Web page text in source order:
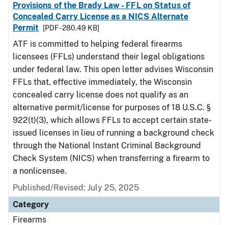
Provisions of the Brady Law - FFL on Status of
Concealed Carry License as a NICS Alternate
Permit
[PDF - 280.49 KB]
ATF is committed to helping federal firearms
licensees (FFLs) understand their legal obligations
under federal law. This open letter advises Wisconsin
FFLs that, effective immediately, the Wisconsin
concealed carry license does not qualify as an
alternative permit/license for purposes of 18 U.S.C. §
922(t)(3), which allows FFLs to accept certain state-
issued licenses in lieu of running a background check
through the National Instant Criminal Background
Check System (NICS) when transferring a firearm to
a nonlicensee.
Published/Revised: July 25, 2025
Category
Firearms